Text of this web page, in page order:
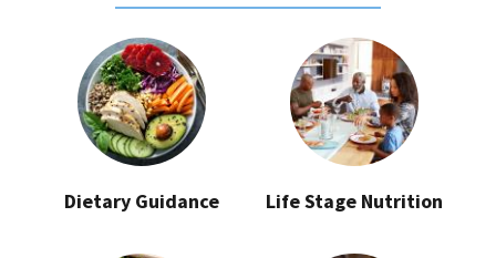
Dietary Guidance Life Stage Nutrition